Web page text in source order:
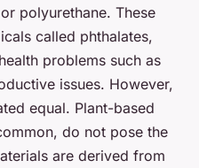
polyurethane. These
called phthalates,
problems such as
issues. However,
equal. Plant-based
do not pose the
are derived from